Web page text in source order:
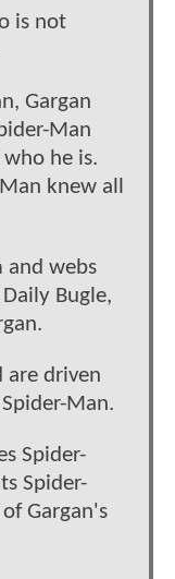
is not
Gargan
Man
he is.
knew all
and webs
Bugle,
are driven
Man.
Spider-
Spider-
Gargan's